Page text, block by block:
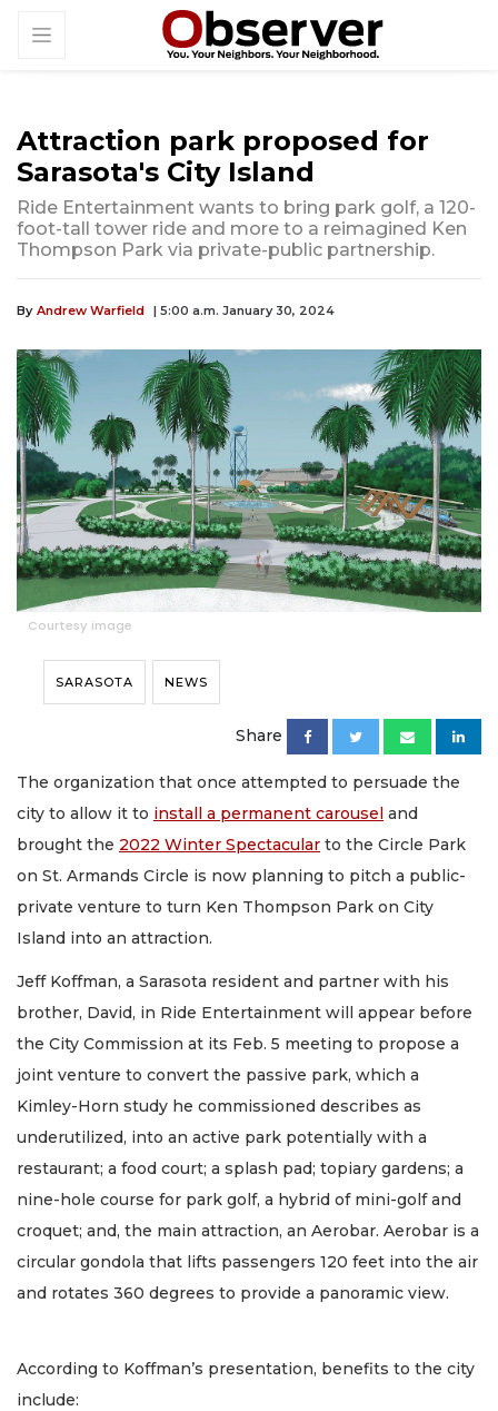
Attraction park proposed for
Sarasota's City Island
Ride Entertainment wants to bring park golf, a 120-
foot-tall tower ride and more to a reimagined Ken
Thompson Park via private-public partnership.
By Andrew Warfield | 5:00 a.m. January 30, 2024
Courtesy image
SARASOTA NEWS
Share
The organization that once attempted to persuade the
city to allow it to install a permanent carousel and
brought the 2022 Winter Spectacular to the Circle Park
on St. Armands Circle is now planning to pitch a public-
private venture to turn Ken Thompson Park on City
Island into an attraction.
Jeff Koffman, a Sarasota resident and partner with his
brother, David, in Ride Entertainment will appear before
the City Commission at its Feb. 5 meeting to propose a
joint venture to convert the passive park, which a
Kimley-Horn study he commissioned describes as
underutilized, into an active park potentially with a
restaurant; a food court; a splash pad; topiary gardens; a
nine-hole course for park golf, a hybrid of mini-golf and
croquet; and, the main attraction, an Aerobar. Aerobar is a
circular gondola that lifts passengers 120 feet into the air
and rotates 360 degrees to provide a panoramic view.
According to Koffman’s presentation, benefits to the city
include: